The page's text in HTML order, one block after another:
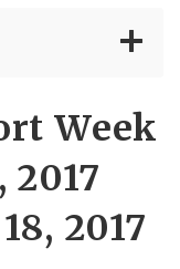
Week
2017
2017